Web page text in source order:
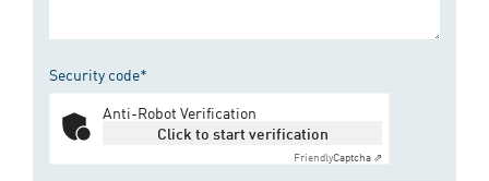
Security code*
Anti-Robot Verification
Click to start verification
FriendlyCaptcha ⇗